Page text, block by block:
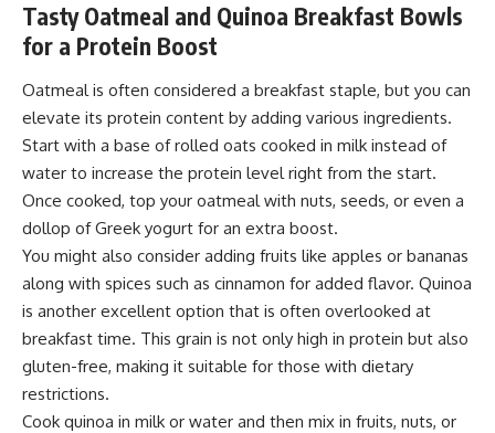
Tasty Oatmeal and Quinoa Breakfast Bowls
for a Protein Boost
Oatmeal is often considered a breakfast staple, but you can
elevate its protein content by adding various ingredients.
Start with a base of rolled oats cooked in milk instead of
water to increase the protein level right from the start.
Once cooked, top your oatmeal with nuts, seeds, or even a
dollop of Greek yogurt for an extra boost.
You might also consider adding fruits like apples or bananas
along with spices such as cinnamon for added flavor. Quinoa
is another excellent option that is often overlooked at
breakfast time. This grain is not only high in protein but also
gluten-free, making it suitable for those with dietary
restrictions.
Cook quinoa in milk or water and then mix in fruits, nuts, or